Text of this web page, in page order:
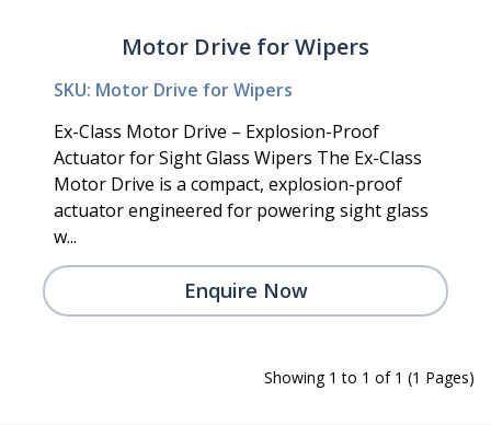
Motor Drive for Wipers
SKU: Motor Drive for Wipers
Ex-Class Motor Drive – Explosion-Proof
Actuator for Sight Glass Wipers The Ex-Class
Motor Drive is a compact, explosion-proof
actuator engineered for powering sight glass
w...
Enquire Now
Showing 1 to 1 of 1 (1 Pages)